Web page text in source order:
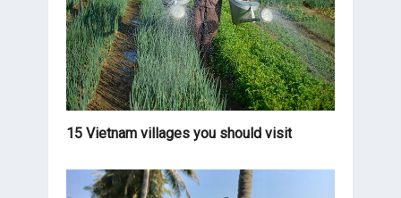
15 Vietnam villages you should visit